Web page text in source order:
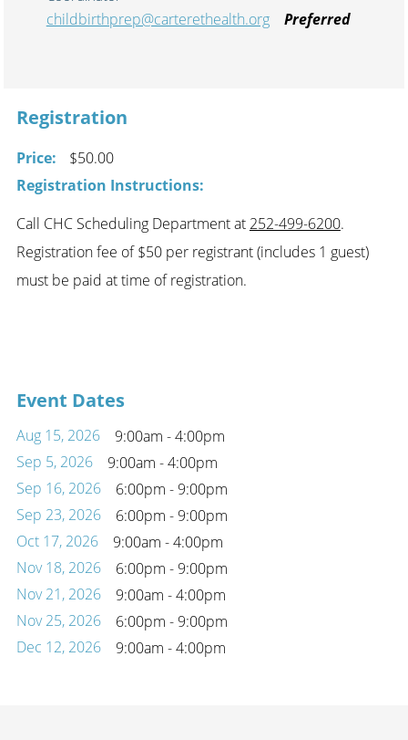
childbirthprep@carterethealth.org Preferred
Registration
Price:
$50.00
Registration Instructions:
Call CHC Scheduling Department at 252-499-6200.
Registration fee of $50 per registrant (includes 1 guest)
must be paid at time of registration.
Event Dates
Aug 15, 2026
9:00am - 4:00pm
Sep 5, 2026
9:00am - 4:00pm
Sep 16, 2026
6:00pm - 9:00pm
Sep 23, 2026
6:00pm - 9:00pm
Oct 17, 2026
9:00am - 4:00pm
Nov 18, 2026
6:00pm - 9:00pm
Nov 21, 2026
9:00am - 4:00pm
Nov 25, 2026
6:00pm - 9:00pm
Dec 12, 2026
9:00am - 4:00pm